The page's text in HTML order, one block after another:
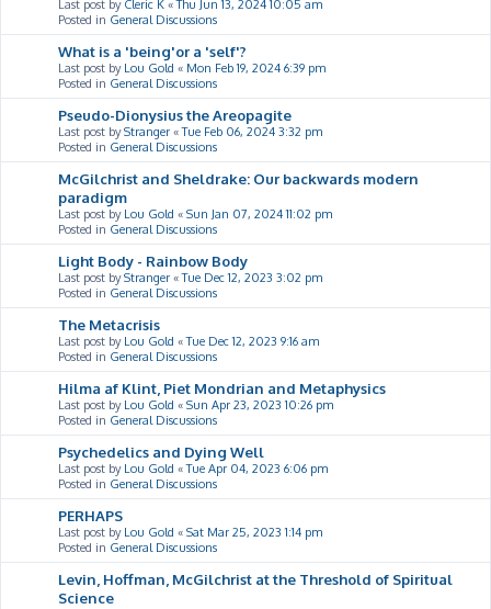
Last post by Cleric K «Thu Jun 13, 2024 10:05 am
Posted in General Discussions
What is a 'being'or a 'self'?
Last post by Lou Gold « Mon Feb 19, 2024 6:39 pm
Posted in General Discussions
Pseudo-Dionysius the Areopagite
Last post byStranger «Tue Feb 06, 2024 3:32 pm
Posted in General Discussions
McGilchrist and Sheldrake: Our backwards modern
paradigm
Last post by Lou Gold « Sun Jan 07, 2024 11:02 pm
Posted in General Discussions
Light Body - Rainbow Body
Last post byStranger «Tue Dec 12, 2023 3:02 pm
Posted in General Discussions
The Metacrisis
Last post by Lou Gold «Tue Dec 12, 2023 9:16 am
Posted in General Discussions
Hilma af Klint, Piet Mondrian and Metaphysics
Last post by Lou Gold « Sun Apr 23, 2023 10:26 pm
Posted in General Discussions
Psychedelics and Dying Well
Last post by Lou Gold «Tue Apr 04, 2023 6:06 pm
Posted in General Discussions
PERHAPS
Last post by Lou Gold « Sat Mar 25, 2023 1:14 pm
Posted in General Discussions
Levin, Hoffman, McGilchrist at the Threshold of Spiritual
Science